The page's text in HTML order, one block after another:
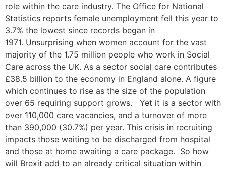
role within the care industry. The Office for National
Statistics reports female unemployment fell this year to
3.7% the lowest since records began in
1971. Unsurprising when women account for the vast
majority of the 1.75 million people who work in Social
Care across the UK. As a sector social care contributes
£38.5 billion to the economy in England alone. A figure
which continues to rise as the size of the population
over 65 requiring support grows. Yet it is a sector with
over 110,000 care vacancies, and a turnover of more
than 390,000 (30.7%) per year. This crisis in recruiting
impacts those waiting to be discharged from hospital
and those at home awaiting a care package. So how
will Brexit add to an already critical situation within